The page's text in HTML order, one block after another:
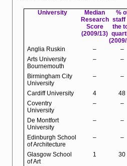
University
Median
Research
Score
(2009/13)
%
staff
the
Anglia Ruskin – –
Arts University
Bournemouth
– –
Birmingham City
University
– –
Cardiff University 4 48
Coventry
University
– –
De Montfort
University
– –
Edinburgh School
of Architecture
– –
Glasgow School
of Art
1 30